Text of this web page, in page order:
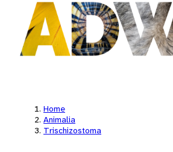
Home
Animalia
Trischizostoma